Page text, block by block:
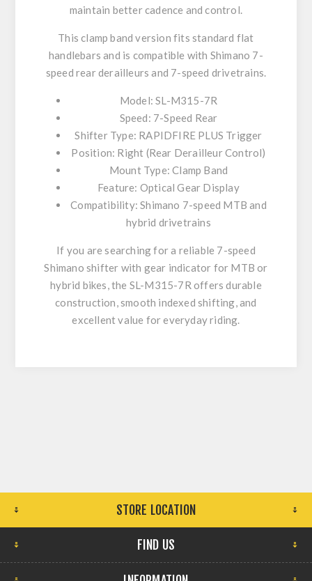
maintain better cadence and control.
This clamp band version fits standard flat
handlebars and is compatible with Shimano 7-
speed rear derailleurs and 7-speed drivetrains.
Model: SL-M315-7R
Speed: 7-Speed Rear
Shifter Type: RAPIDFIRE PLUS Trigger
Position: Right (Rear Derailleur Control)
Mount Type: Clamp Band
Feature: Optical Gear Display
Compatibility: Shimano 7-speed MTB and
hybrid drivetrains
If you are searching for a reliable 7-speed
Shimano shifter with gear indicator for MTB or
hybrid bikes, the SL-M315-7R offers durable
construction, smooth indexed shifting, and
excellent value for everyday riding.
STORE LOCATION
FIND US